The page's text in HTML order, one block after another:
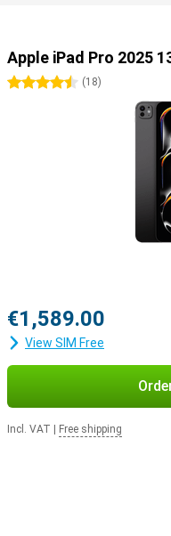
accessories. Use the Apple
Pro to draw your best
Magic Keyboard, which
Apple iPad Pro 2025
4.5 stars
(18)
€1,589.00
View SIM Free
Incl. VAT Free shipping